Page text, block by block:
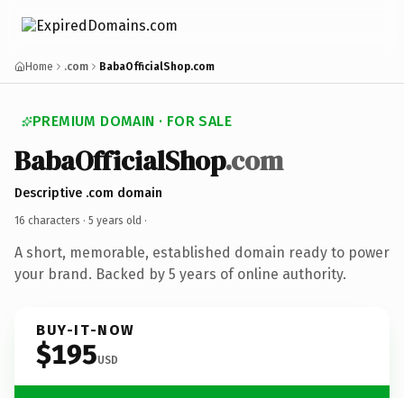
Home .com BabaOfficialShop.com
PREMIUM DOMAIN · FOR SALE
BabaOfficialShop.com
Descriptive .com domain
16 characters · 5 years old ·
A short, memorable, established domain ready to power
your brand. Backed by 5 years of online authority.
BUY-IT-NOW
$195USD